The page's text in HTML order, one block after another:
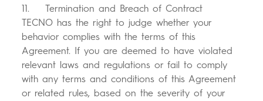
11. Termination and Breach of Contract
TECNO has the right to judge whether your
behavior complies with the terms of this
Agreement. If you are deemed to have violated
relevant laws and regulations or fail to comply
with any terms and conditions of this Agreement
or related rules, based on the severity of your